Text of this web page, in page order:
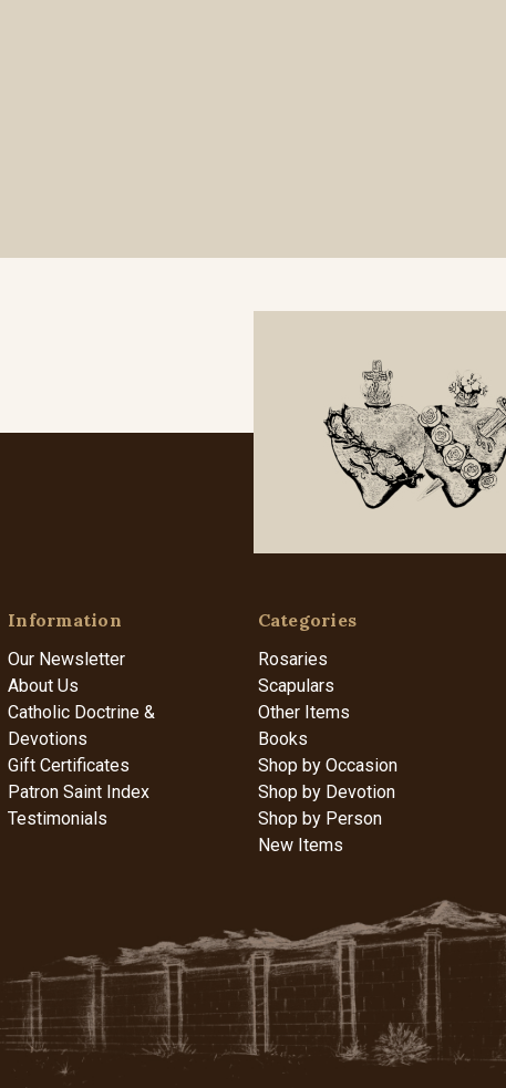
Information
Our Newsletter
About Us
Catholic Doctrine &
Devotions
Gift Certificates
Patron Saint Index
Testimonials
Categories
Rosaries
Scapulars
Other Items
Books
Shop by Occasion
Shop by Devotion
Shop by Person
New Items